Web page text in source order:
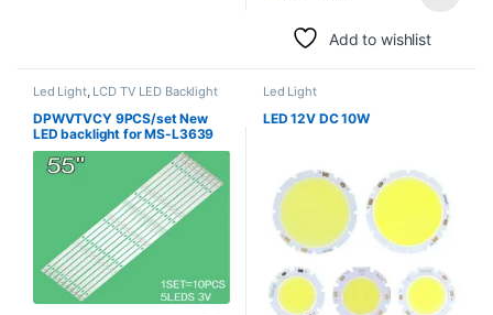
Add to wishlist
Led Light, LCD TV LED Backlight
DPWVTVCY 9PCS/set New
LED backlight for MS-L3639
V1 JS-D-JP55DM-A62EC
55DM1000/600MA-2BIN JS-
D-JP55DM-C61EC
55DM1000/300MA-ABIN/FHD
Led Light
LED 12V DC 10W